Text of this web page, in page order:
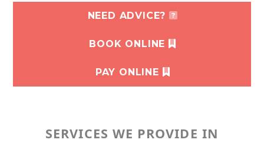
NEED ADVICE?
BOOK ONLINE
PAY ONLINE
SERVICES WE PROVIDE IN